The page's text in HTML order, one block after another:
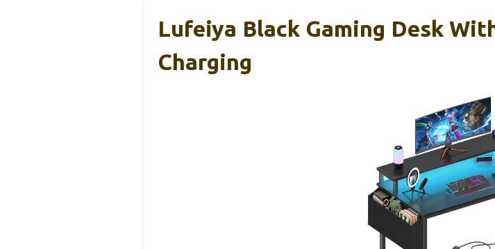
Lufeiya Black Gaming Desk
Charging